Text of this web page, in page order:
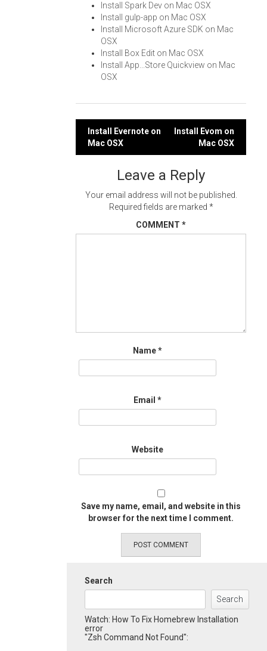
Install Spark Dev on Mac OSX
Install gulp-app on Mac OSX
Install Microsoft Azure SDK on Mac
OSX
Install Box Edit on Mac OSX
Install App...Store Quickview on Mac
OSX
Post
navigation
Install Evernote on
Mac OSX
Install Evom on
Mac OSX
Leave a Reply
Your email address will not be published.
Required fields are marked *
COMMENT *
Name*
Email *
Website
Save my name, email, and website in this
browser for the next time I comment.
Search
Search
Watch: How To Fix Homebrew Installation
error
"Zsh Command Not Found":